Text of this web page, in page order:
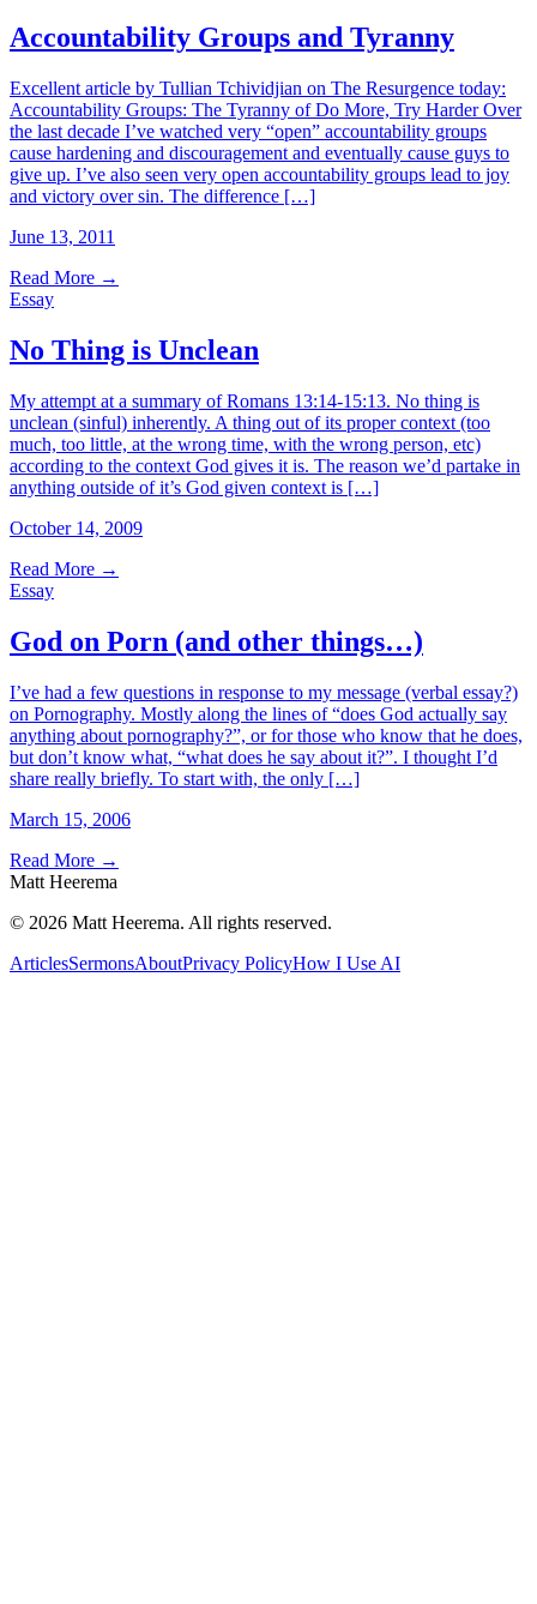
Accountability Groups and Tyranny
Excellent article by Tullian Tchividjian on The Resurgence today:
Accountability Groups: The Tyranny of Do More, Try Harder Over
the last decade I’ve watched very “open” accountability groups
cause hardening and discouragement and eventually cause guys to
give up. I’ve also seen very open accountability groups lead to joy
and victory over sin. The difference […]
June 13, 2011
Read More →
Essay
No Thing is Unclean
My attempt at a summary of Romans 13:14-15:13. No thing is
unclean (sinful) inherently. A thing out of its proper context (too
much, too little, at the wrong time, with the wrong person, etc)
according to the context God gives it is. The reason we’d partake in
anything outside of it’s God given context is […]
October 14, 2009
Read More →
Essay
God on Porn (and other things…)
I’ve had a few questions in response to my message (verbal essay?)
on Pornography. Mostly along the lines of “does God actually say
anything about pornography?”, or for those who know that he does,
but don’t know what, “what does he say about it?”. I thought I’d
share really briefly. To start with, the only […]
March 15, 2006
Read More →
Matt Heerema
© 2026 Matt Heerema. All rights reserved.
ArticlesSermonsAboutPrivacy PolicyHow I Use AI